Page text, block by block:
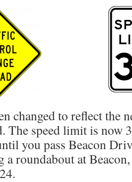
changed to reflect the
The speed limit is now
you pass Beacon
a roundabout at